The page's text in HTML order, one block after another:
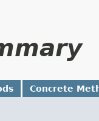
Concrete